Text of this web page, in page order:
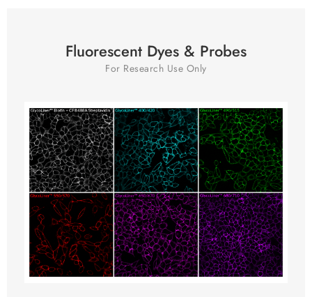
Fluorescent Dyes & Probes
For Research Use Only